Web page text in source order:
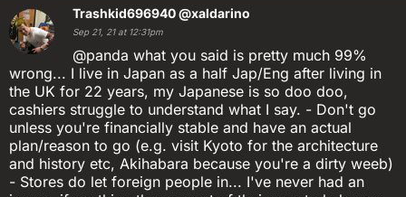
Trashkid696940@xaldarino
Sep 21, 21 at 12:31pm
@panda what you said is pretty much 99%
wrong... I live in Japan as a half Jap/Eng after living in
the UK for 22 years, my Japanese is so doo doo,
cashiers struggle to understand what I say. - Don't go
unless you're financially stable and have an actual
plan/reason to go (e.g. visit Kyoto for the architecture
and history etc, Akihabara because you're a dirty weeb)
- Stores do let foreign people in... I've never had an